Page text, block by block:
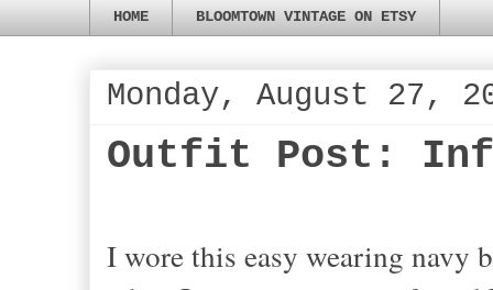
HOME BLOOMTOWN VINTAGE ON ETSY
Monday, August 27,
Outfit Post:
I wore this easy wearing navy